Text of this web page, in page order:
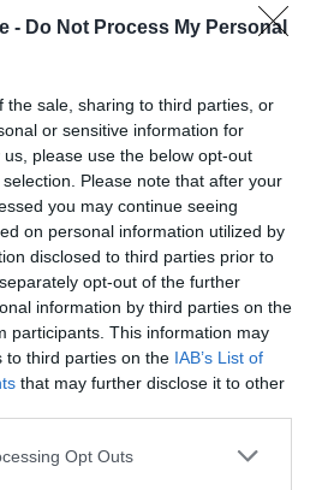
- Do Not Process My Personal
the sale, sharing to third parties, or
or sensitive information for
please use the below opt-out
Please note that after your
you may continue seeing
on personal information utilized by
disclosed to third parties prior to
opt-out of the further
information by third parties on the
participants. This information may
to third parties on the IAB’s List of
that may further disclose it to other
Opt Outs